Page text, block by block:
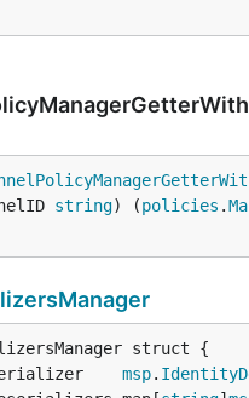
string) (policies .
msp.